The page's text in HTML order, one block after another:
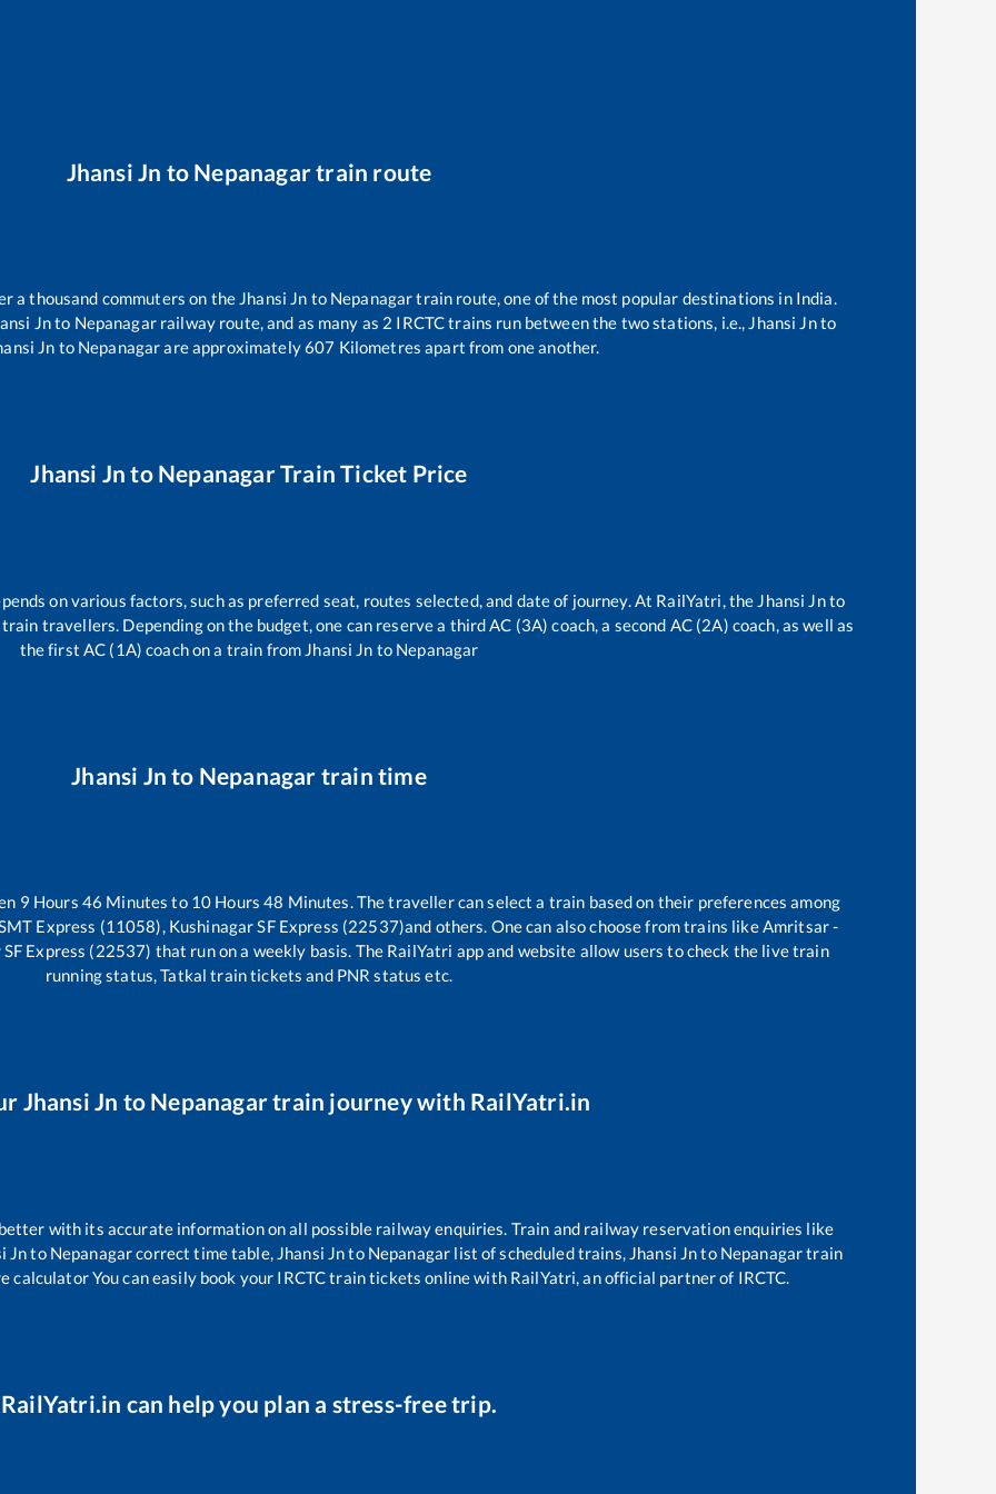
Jhansi Jn to Nepanagartrain route
a thousand commuters on the Jhansi Jn to Nepanagartrain route, one of the most popular destinations in India.
Jnto Nepanagarrailway route, and as many as 2 IRCTC trains run between the two stations, i.e., Jhansi Jnto
Jn to Nepanagarare approximately607 Kilometres apart from one another.
Jhansi Jn to NepanagarTrain Ticket Price
on various factors, such as preferred seat, routes selected, and date of journey. At RailYatri, the Jhansi Jnto
travellers. Depending on the budget, one can reserve a third AC (3A) coach, a second AC (2A) coach, as well as
the first AC (1A) coach on a train from Jhansi Jn to Nepanagar
Jhansi Jn to Nepanagar train time
9 Hours 46 Minutes to 10 Hours48 Minutes. The traveller can select a train based on their preferences among
Express (11058), Kushinagar SF Express (22537)and others. One can also choose from trains likeAmritsar -
Express (22537) that run on a weekly basis. The RailYatri app and website allow users to check the live train
running status, Tatkal train tickets and PNR status etc.
Jhansi Jn to Nepanagartrain journey with RailYatri.in
with its accurate information on all possible railway enquiries. Train and railway reservation enquiries like
Jnto Nepanagarcorrect time table, Jhansi Jnto Nepanagar list of scheduled trains, Jhansi Jnto Nepanagartrain
calculator You can easily book your IRCTC train tickets online with RailYatri, an official partner of IRCTC.
RailYatri.in can help you plan a stress-free trip.